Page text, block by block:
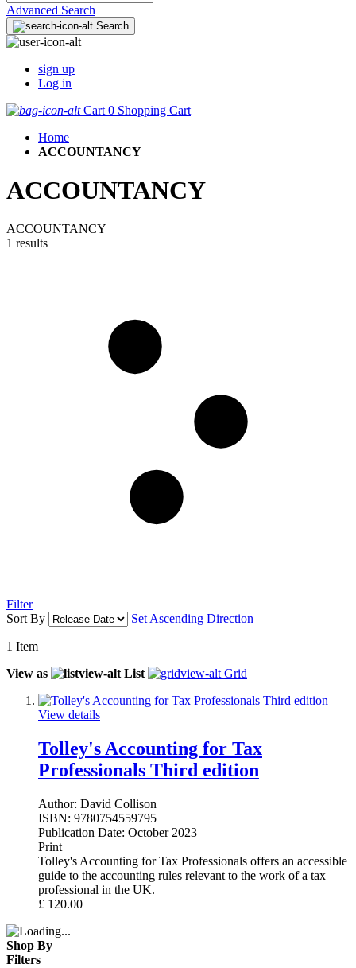
Advanced Search
Search
sign up
Log in
Cart 0 Shopping Cart
Home
ACCOUNTANCY
ACCOUNTANCY
ACCOUNTANCY
1 results
Filter
Sort By
Set Ascending Direction
1 Item
View as
List Grid
View details
Tolley's Accounting for Tax
Professionals Third edition
Author: David Collison
ISBN: 9780754559795
Publication Date: October 2023
Print
Tolley's Accounting for Tax Professionals offers an accessible
guide to the accounting rules relevant to the work of a tax
professional in the UK.
£ 120.00
Shop By
Filters